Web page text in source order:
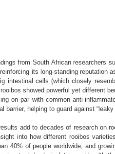
from South African researchers
its long-standing reputation
intestinal cells (which closely
showed powerful yet different
on par with common anti-
barrier, helping to guard against “leaky
add to decades of research on
into how different rooibos
40% of people worldwide, and